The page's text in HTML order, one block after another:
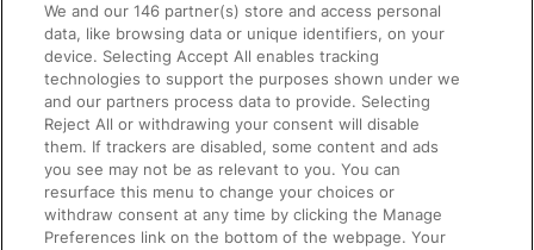
Accessible Train Travel and Facilities
Train Travel with Bicycles
Train Travel with Pets
Train Travel with Children
Food and Drink
We and our146 partner(s) store and access personal
data, like browsing data or unique identifiers, on your
device. Selecting Accept All enables tracking
technologies to support the purposes shown under we
and our partners process data to provide. Selecting
Reject All or withdrawing your consent will disable
them. If trackers are disabled, some content and ads
you see may not be as relevant to you. You can
resurface this menu to change your choices or
withdraw consent at any time by clicking the Manage
Preferences link on the bottom of the webpage. Your